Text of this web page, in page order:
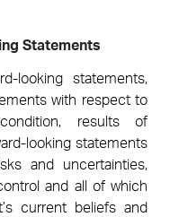
Statements
looking statements,
with respect to
results of
looking statements
and uncertainties,
and all of which
current beliefs and